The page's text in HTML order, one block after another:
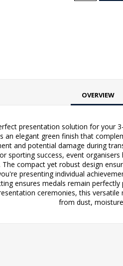
OVERVIEW
presentation solution for your
elegant green finish that
and potential damage during
sporting success, event
compact yet robust design
presenting individual
ensures medals remain
ceremonies, this
from dust,